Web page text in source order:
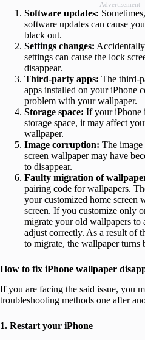
Advertisement
Software updates:
software updates can cause
black out.
Settings changes:
settings can cause the lock
disappear.
Third-party apps: The third-
apps installed on your iPhone
problem with your wallpaper.
Storage space: If your iPhone
storage space, it may affect
wallpaper.
Image corruption: The
screen wallpaper may have
to disappear.
Faulty migration of
pairing code for wallpapers.
your customized home screen
screen. If you customize only
migrate your old wallpapers to
adjust correctly. As a result of
to migrate, the wallpaper turns
How to fix iPhone wallpaper
If you are facing the said issue, you
troubleshooting methods one after
1. Restart your iPhone